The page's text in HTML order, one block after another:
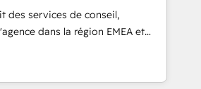
websites with UX, messaging,
that drive results. 🤖AI
with tailored AI services. 🧩
HubSpot with custom
des services de conseil,
dans la région EMEA et
plus de 115 experts en
Growth, Revops, CRM et